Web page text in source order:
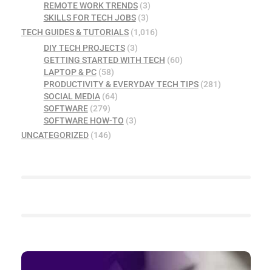
REMOTE WORK TRENDS(3)
SKILLS FOR TECH JOBS(3)
TECH GUIDES & TUTORIALS (1,016)
DIY TECH PROJECTS(3)
GETTING STARTED WITH TECH (60)
LAPTOP & PC(58)
PRODUCTIVITY & EVERYDAY TECH TIPS(281)
SOCIAL MEDIA(64)
SOFTWARE(279)
SOFTWARE HOW-TO (3)
UNCATEGORIZED (146)